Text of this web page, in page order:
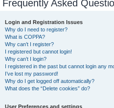
Frequently Asked
Login and Registration Issues
Why do I need to register?
What is COPPA?
Why can’t I register?
I registered but cannot login!
Why can’t I login?
I registered in the past but cannot login any
I’ve lost my password!
Why do I get logged off automatically?
What does the “Delete cookies” do?
User Preferences and settings